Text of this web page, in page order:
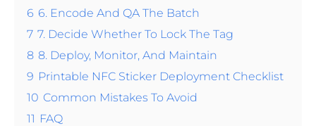
6 6. Encode And QA The Batch
7 7. Decide Whether To Lock The Tag
8 8. Deploy, Monitor, And Maintain
9 Printable NFC Sticker Deployment Checklist
10 Common Mistakes To Avoid
11 FAQ